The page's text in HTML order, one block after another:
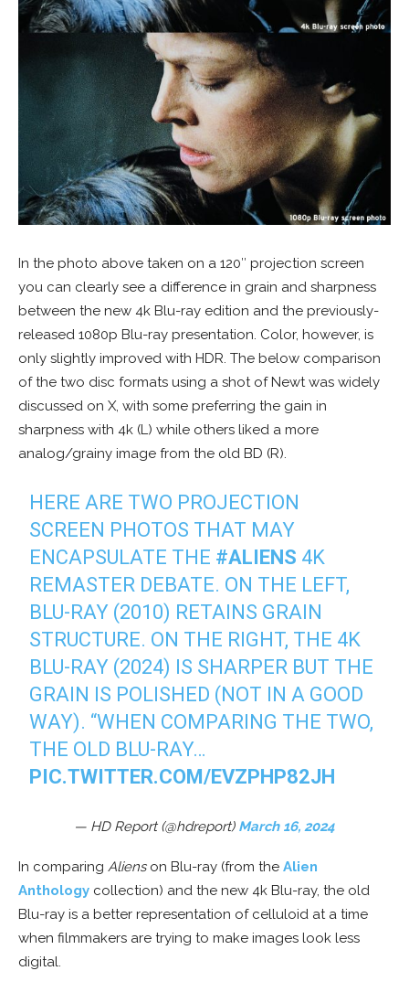
In the photo above taken on a 120″ projection screen
you can clearly see a difference in grain and sharpness
between the new 4k Blu-ray edition and the previously-
released 1080p Blu-ray presentation. Color, however, is
only slightly improved with HDR. The below comparison
of the two disc formats using a shot of Newt was widely
discussed on X, with some preferring the gain in
sharpness with 4k (L) while others liked a more
analog/grainy image from the old BD (R).
HERE ARE TWO PROJECTION
SCREEN PHOTOS THAT MAY
ENCAPSULATE THE #ALIENS 4K
REMASTER DEBATE. ON THE LEFT,
BLU-RAY (2010) RETAINS GRAIN
STRUCTURE. ON THE RIGHT, THE 4K
BLU-RAY (2024) IS SHARPER BUT THE
GRAIN IS POLISHED (NOT IN A GOOD
WAY). “WHEN COMPARING THE TWO,
THE OLD BLU-RAY…
PIC.TWITTER.COM/EVZPHP82JH
— HD Report (@hdreport) March 16, 2024
In comparing Alienson Blu-ray (from the Alien
Anthology collection) and the new 4k Blu-ray, the old
Blu-ray is a better representation of celluloid at a time
when filmmakers are trying to make images look less
digital.